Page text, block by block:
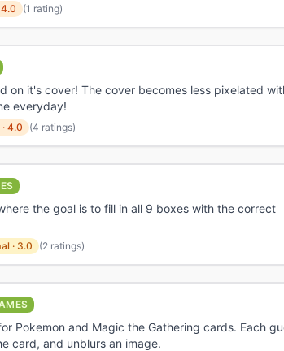
4.0 (1 rating)
on it's cover! The cover becomes less pixelated
everyday!
· 4.0 (4 ratings)
the goal is to fill in all 9 boxes with the correct
· 3.0 (2 ratings)
Pokemon and Magic the Gathering cards. Each
card, and unblurs an image.